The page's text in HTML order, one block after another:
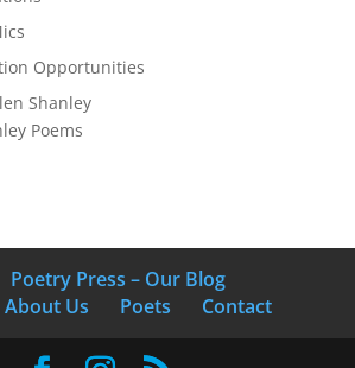
Opportunities
Shanley
Poems
Poetry Press – Our Blog
About Us Poets Contact